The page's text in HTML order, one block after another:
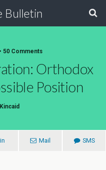
Bulletin
50 Comments
Orthodox
Position
Mail SMS